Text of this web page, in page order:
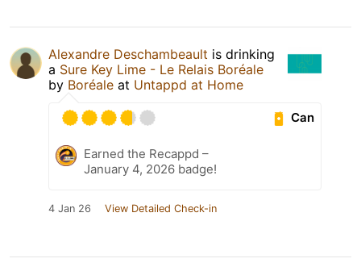
Alexandre Deschambeault is drinking
a Sure Key Lime - Le Relais Boréale
by Boréale at Untappd at Home
Can
Earned the Recappd –
January 4, 2026 badge!
4 Jan 26 View Detailed Check-in